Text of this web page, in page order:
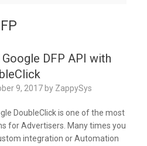
DFP API with
9, 2017 by ZappySys
DoubleClick is one of the most
for Advertisers. Many times you
integration or Automation